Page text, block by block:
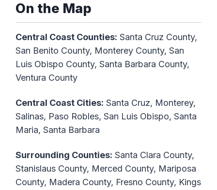
On the Map
Central Coast Counties: Santa Cruz County,
San Benito County, Monterey County, San
Luis Obispo County, Santa Barbara County,
Ventura County
Central Coast Cities: Santa Cruz, Monterey,
Salinas, Paso Robles, San Luis Obispo, Santa
Maria, Santa Barbara
Surrounding Counties: Santa Clara County,
Stanislaus County, Merced County, Mariposa
County, Madera County, Fresno County, Kings